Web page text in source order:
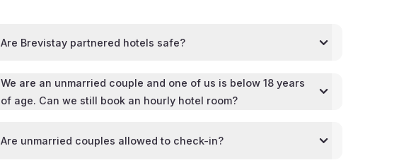
Are Brevistay partnered hotels safe?
We are an unmarried couple and one of us is below 18 years
of age. Can we still book an hourly hotel room?
Are unmarried couples allowed to check-in?